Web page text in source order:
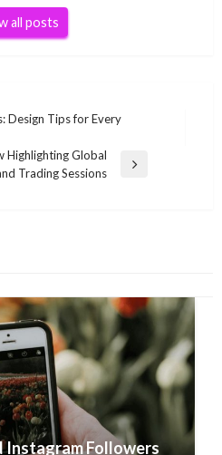
all posts
Design Tips for Every
Highlighting Global
Trading Sessions
Instagram Followers